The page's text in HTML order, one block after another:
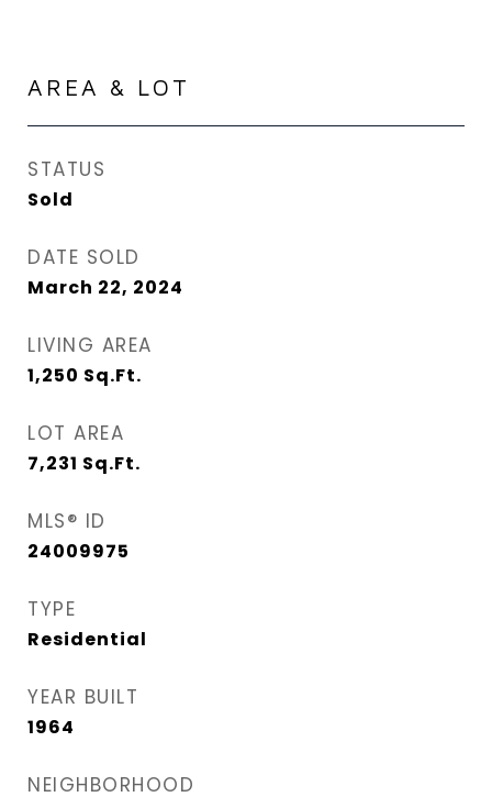
AREA & LOT
STATUS
Sold
DATE SOLD
March 22, 2024
LIVING AREA
1,250 Sq.Ft.
LOT AREA
7,231 Sq.Ft.
MLS® ID
24009975
TYPE
Residential
YEAR BUILT
1964
NEIGHBORHOOD